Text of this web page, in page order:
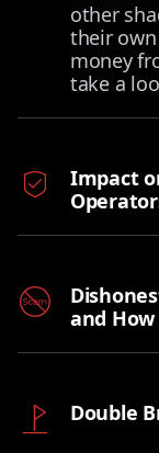
other
their
money
take a
Impact
and
Double